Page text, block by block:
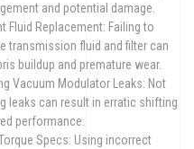
and potential damage.
Fluid Replacement: Failing to
transmission fluid and filter can
buildup and premature wear.
Vacuum Modulator Leaks: Not
leaks can result in erratic shifting
performance.
Specs: Using incorrect